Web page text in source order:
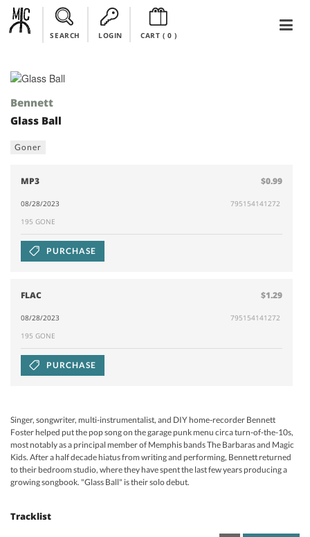
SEARCH LOGIN CART ( 0)
Bennett
Glass Ball
Goner
MP3 $0.99
08/28/2023
795154141272
195 GONE
PURCHASE
FLAC $1.29
08/28/2023
795154141272
195 GONE
PURCHASE
Singer, songwriter, multi-instrumentalist, and DIY home-recorder Bennett
Foster helped put the pop song on the garage punk menu circa turn-of-the-10s,
most notably as a principal member of Memphis bands The Barbaras and Magic
Kids. After a half decade hiatus from writing and performing, Bennett returned
to their bedroom studio, where they have spent the last few years producing a
growing songbook. "Glass Ball" is their solo debut.
Tracklist